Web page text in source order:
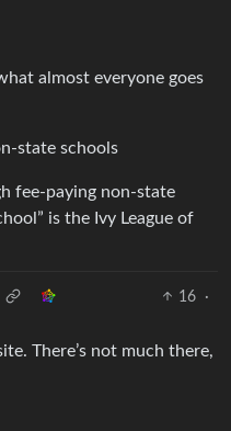
almost everyone goes
state schools
fee-paying non-state
is the Ivy League of
16
·
There’s not much there,